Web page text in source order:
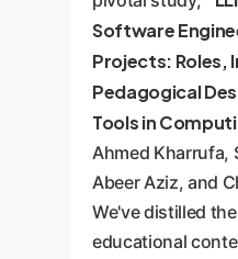
Software
Projects: Roles,
Pedagogical
Tools in
Ahmed Kharrufa,
Abeer Aziz, and
We've distilled
educational